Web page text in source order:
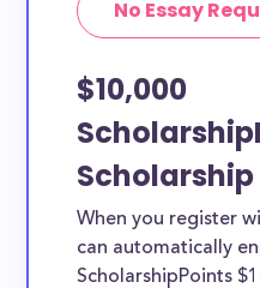
No Essay
$10,000
When you register
can automatically
ScholarshipPoints